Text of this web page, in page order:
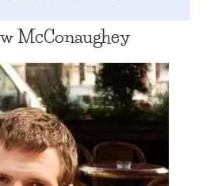
McConaughey